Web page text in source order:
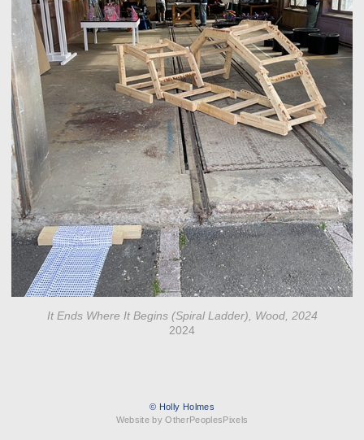
It Ends Where It Begins (Spiral Ladder), Wood, 2024
2024
© Holly Holmes
Website by OtherPeoplesPixels